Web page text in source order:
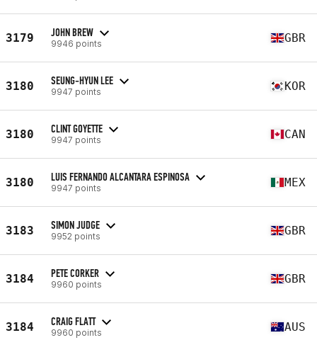
3179 JOHN BREW
9946 points GBR
3180 SEUNG-HYUN LEE
9947 points KOR
3180 CLINT GOYETTE
9947 points CAN
3180 LUIS FERNANDO ALCANTARA ESPINOSA
9947 points MEX
3183 SIMON JUDGE
9952 points GBR
3184 PETE CORKER
9960 points GBR
3184 CRAIG FLATT
9960 points AUS